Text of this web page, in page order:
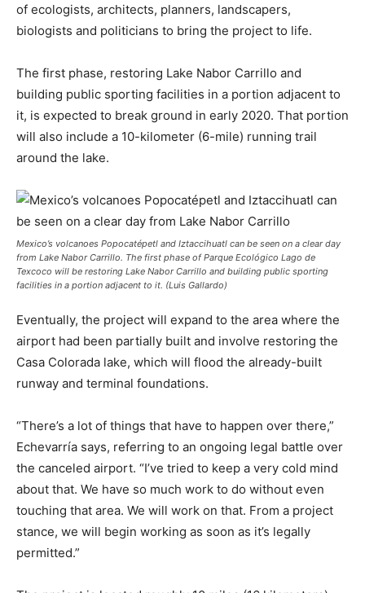
of ecologists, architects, planners, landscapers,
biologists and politicians to bring the project to life.
The first phase, restoring Lake Nabor Carrillo and
building public sporting facilities in a portion adjacent to
it, is expected to break ground in early 2020. That portion
will also include a 10-kilometer (6-mile) running trail
around the lake.
Mexico’s volcanoes Popocatépetl and Iztaccihuatl can be seen on a clear day
from Lake Nabor Carrillo. The first phase of Parque Ecológico Lago de
Texcoco will be restoring Lake Nabor Carrillo and building public sporting
facilities in a portion adjacent to it. (Luis Gallardo)
Eventually, the project will expand to the area where the
airport had been partially built and involve restoring the
Casa Colorada lake, which will flood the already-built
runway and terminal foundations.
“There’s a lot of things that have to happen over there,”
Echevarría says, referring to an ongoing legal battle over
the canceled airport. “I’ve tried to keep a very cold mind
about that. We have so much work to do without even
touching that area. We will work on that. From a project
stance, we will begin working as soon as it’s legally
permitted.”